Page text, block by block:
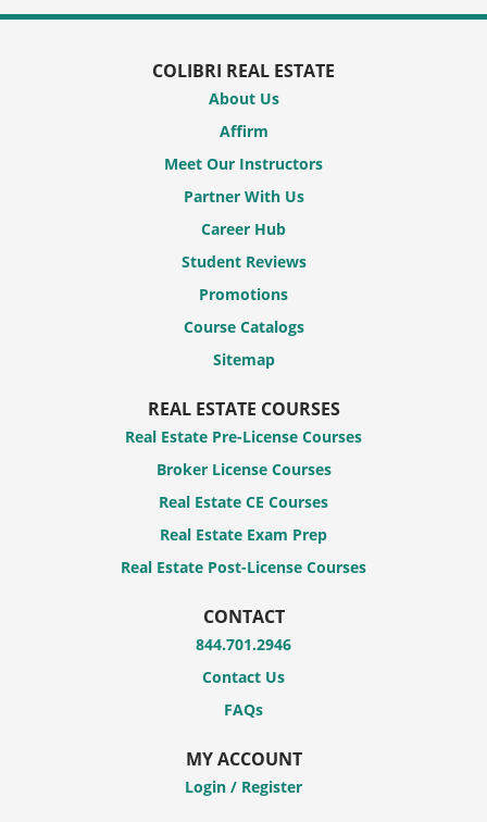
COLIBRI REAL ESTATE
About Us
Affirm
Meet Our Instructors
Partner With Us
Career Hub
Student Reviews
Promotions
Course Catalogs
Sitemap
REAL ESTATE COURSES
Real Estate Pre-License Courses
Broker License Courses
Real Estate CE Courses
Real Estate Exam Prep
Real Estate Post-License Courses
CONTACT
844.701.2946
Contact Us
FAQs
MY ACCOUNT
Login / Register